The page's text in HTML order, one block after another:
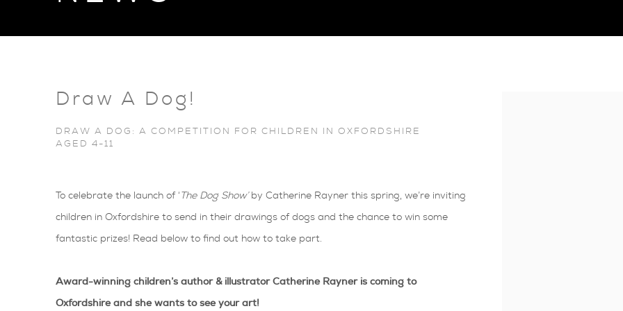
Draw A Dog!
DRAW A DOG: A COMPETITION FOR CHILDREN IN OXFORDSHIRE
AGED 4-11
To celebrate the launch of ‘ The Dog Show’by Catherine Rayner this spring, we’re inviting
children in Oxfordshire to send in their drawings of dogs and the chance to win some
fantastic prizes! Read below to find out how to take part.
Award-winning children’s author & illustrator Catherine Rayner is coming to
Oxfordshire and she wants to see your art!